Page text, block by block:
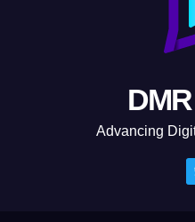
Advancing